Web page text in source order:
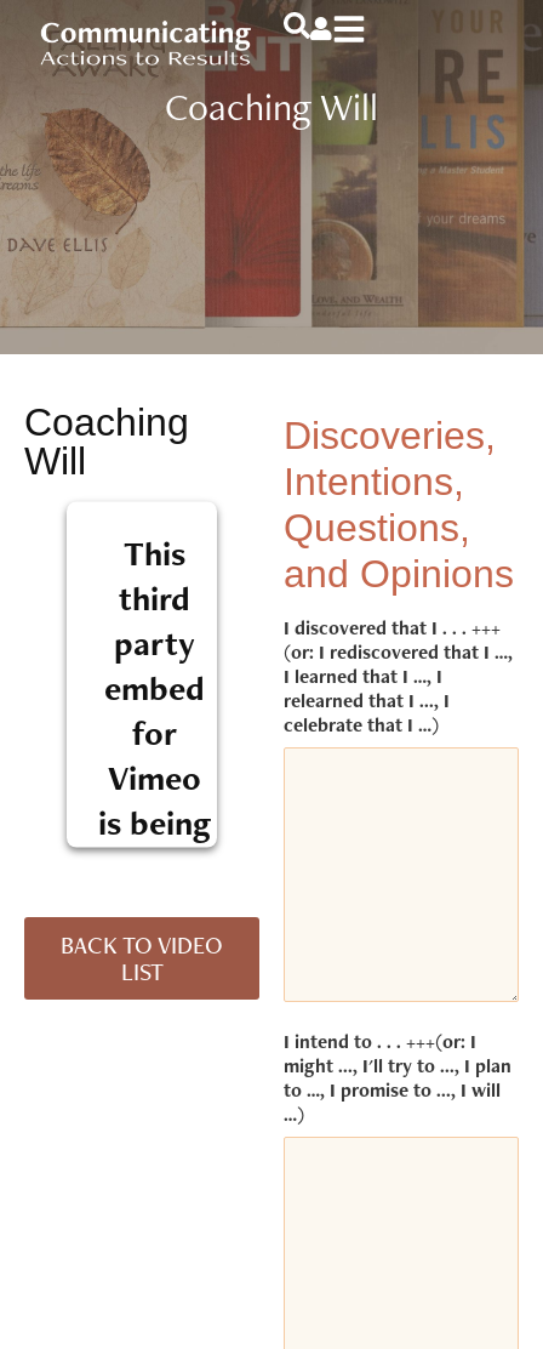
Coaching Will
Coaching
Will
This
third
party
embed
for
Vimeo
is being
blocked
We need
your
permission
BACK TO VIDEO
LIST
Discoveries,
Intentions,
Questions,
and Opinions
I discovered that I . . . +++
(or: I rediscovered that I …,
I learned that I …, I
relearned that I ..., I
celebrate that I …)
I intend to . . . +++(or: I
might ..., I'll try to ..., I plan
to …, I promise to ..., I will
…)